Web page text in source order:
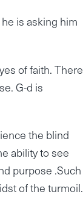
is asking him
of faith. There
G-d is
the blind
ability to see
purpose .Such
of the turmoil.